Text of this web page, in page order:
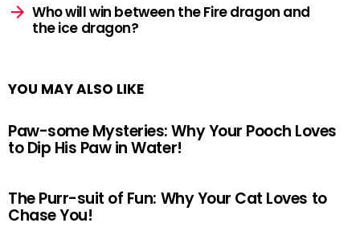
Who will win between the Fire dragon and
the ice dragon?
YOU MAY ALSO LIKE
Paw-some Mysteries: Why Your Pooch Loves
to Dip His Paw in Water!
The Purr-suit of Fun: Why Your Cat Loves to
Chase You!